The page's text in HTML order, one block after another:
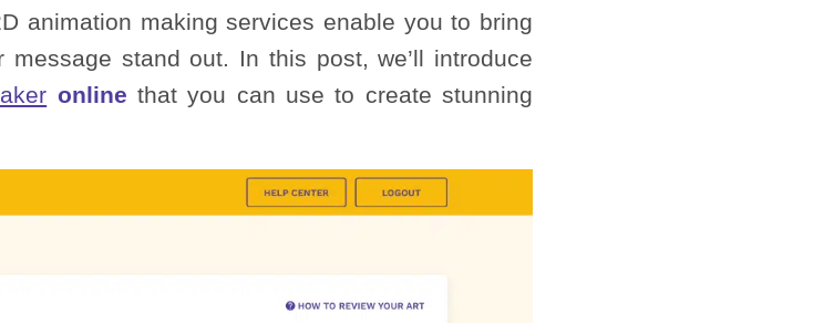
animation making services enable you to bring
stand out. In this post, we’ll introduce
online that you can use to create stunning